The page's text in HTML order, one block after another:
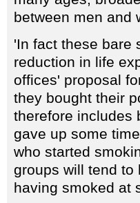
between men and
'In fact these bare
reduction in life
offices' proposal
they bought their
therefore includes
gave up some
who started
groups will tend to
having smoked at